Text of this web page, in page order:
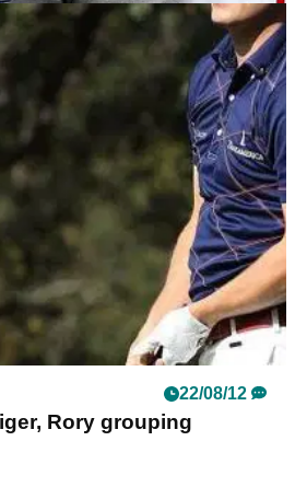
21/08/18
Cup: "We talk about me
"a little odd" when talking to US
22/08/12
Rory grouping